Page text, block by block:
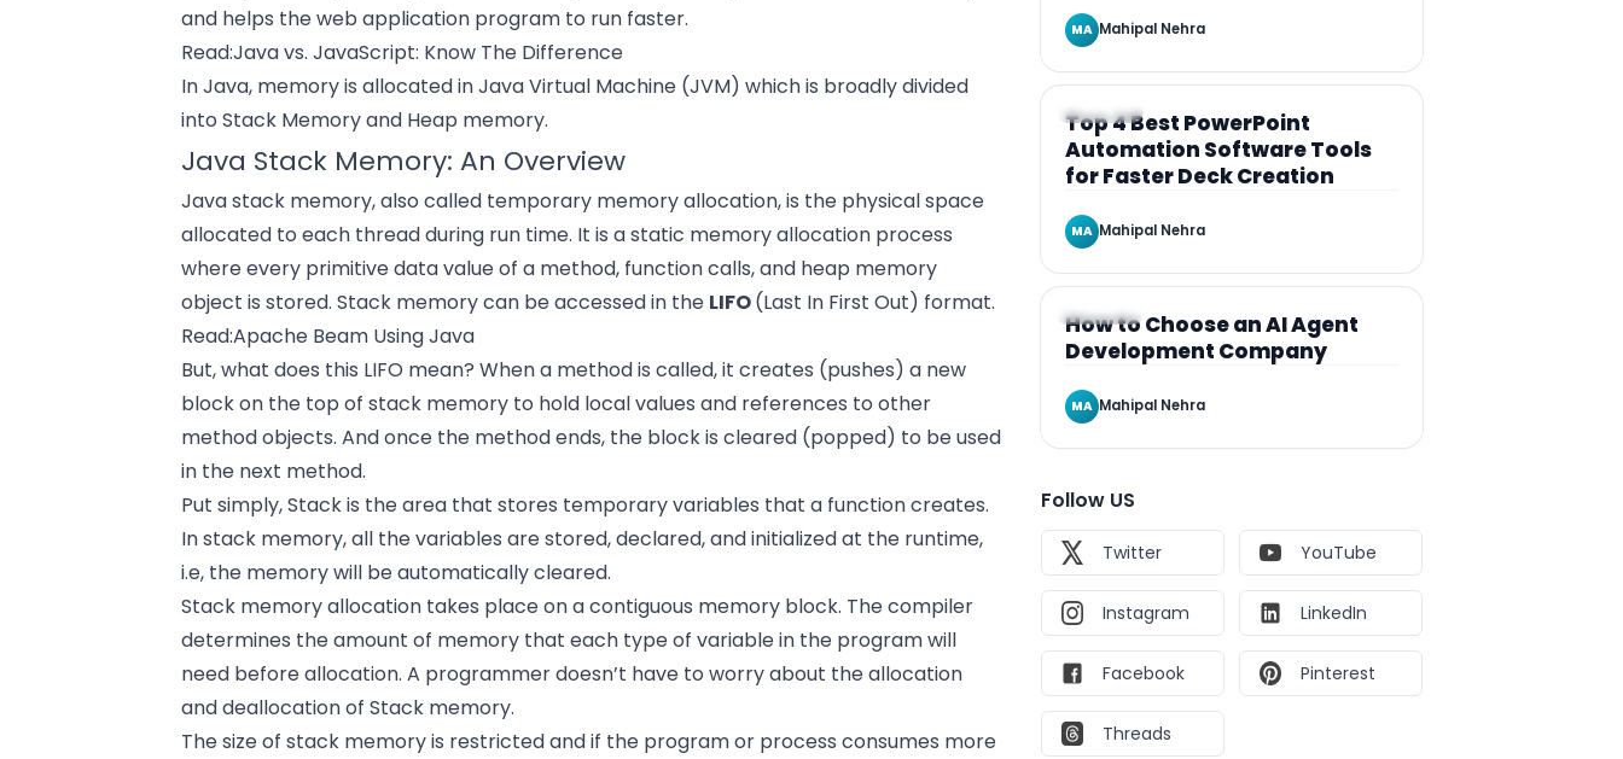
and helps theweb application program to run faster.
Read:Java vs. JavaScript: Know The Difference
In Java, memory is allocated in Java Virtual Machine (JVM) which is broadly divided
into Stack Memory and Heap memory.
Java Stack Memory: An Overview
Java stack memory, also called temporary memory allocation, is the physical space
allocated to each thread during run time. It is a static memory allocation process
where every primitive data value of a method, function calls, and heap memory
object is stored. Stack memory can be accessed in the LIFO(Last In First Out) format.
Read:Apache Beam Using Java
But, what does this LIFO mean? When a method is called, it creates (pushes) a new
block on the top of stack memory to hold local values and references to other
method objects. And once the method ends, the block is cleared (popped) to be used
in the next method.
Put simply, Stack is the area that stores temporary variables that a function creates.
In stack memory, all the variables are stored, declared, and initialized at the runtime,
i.e, the memory will be automatically cleared.
Stack memory allocation takes place on a contiguous memory block. The compiler
determines the amount of memory that each type of variable in the program will
need before allocation. A programmer doesn’t have to worry about the allocation
and deallocation of Stack memory.
The size of stack memory is restricted and if the program or process consumes more
MA Mahipal Nehra
ARTICLE
Top 4 Best PowerPoint
Automation Software Tools
for Faster Deck Creation
MA Mahipal Nehra
ARTICLE
How to Choose an AI Agent
Development Company
MA Mahipal Nehra
Follow US
Twitter YouTube
Instagram LinkedIn
Facebook Pinterest
Threads